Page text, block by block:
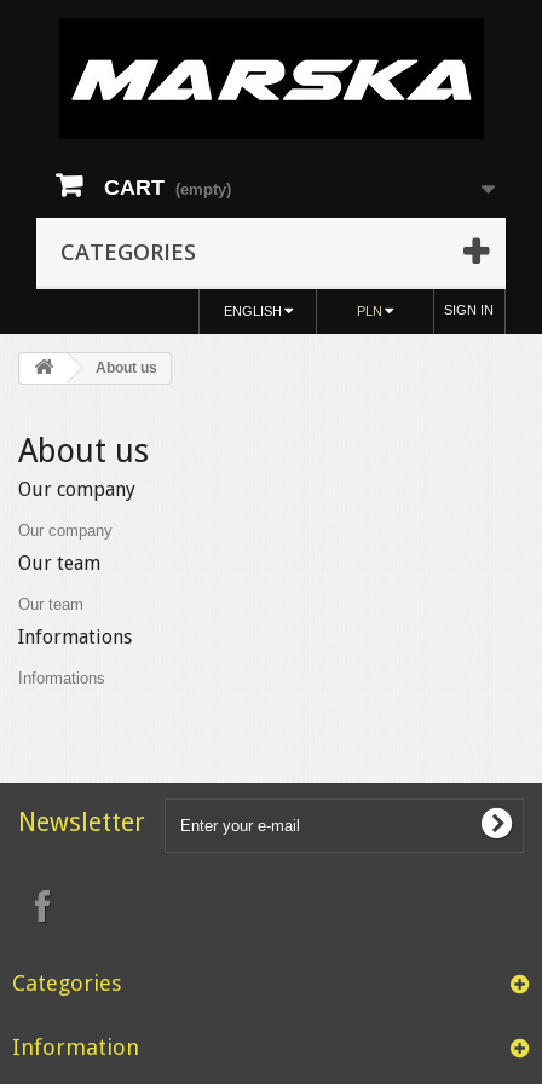
CART (empty)
CATEGORIES
SIGN IN
PLN
ENGLISH
About us
About us
Our company
Our company
Our team
Our team
Informations
Informations
Newsletter
Categories
Information